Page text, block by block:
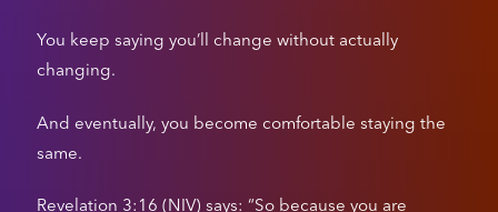
You keep saying you’ll change without actually
changing.
And eventually, you become comfortable staying the
same.
Revelation 3:16 (NIV) says: “So because you are